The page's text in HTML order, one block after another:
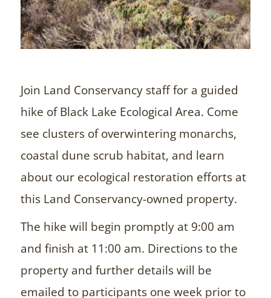
Join Land Conservancy staff for a guided
hike of Black Lake Ecological Area. Come
see clusters of overwintering monarchs,
coastal dune scrub habitat, and learn
about our ecological restoration efforts at
this Land Conservancy-owned property.
The hike will begin promptly at 9:00 am
and finish at 11:00 am. Directions to the
property and further details will be
emailed to participants one week prior to